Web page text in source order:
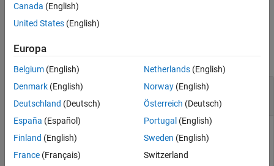
Input Arguments
Version History
name.
collapse all
filename
Name of report setup file to load
character vector
string scalar
vector or string scalar.
Canada (English)
United States (English)
Europa
Belgium (English)
Denmark (English)
Deutschland (Deutsch)
España (Español)
Finland (English)
France (Français)
Netherlands(English)
Norway(English)
Österreich (Deutsch)
Portugal (English)
Sweden (English)
Switzerland